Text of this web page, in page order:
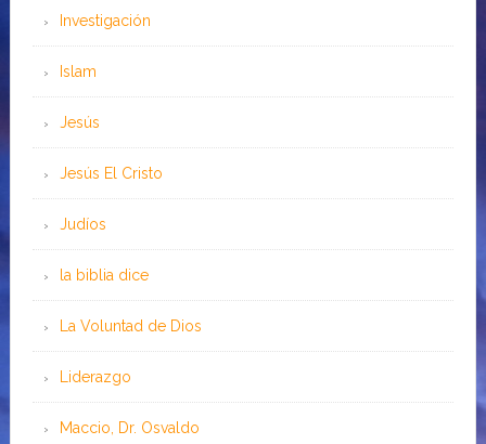
Investigación
Islam
Jesús
Jesús El Cristo
Judíos
la biblia dice
La Voluntad de Dios
Liderazgo
Maccio, Dr. Osvaldo